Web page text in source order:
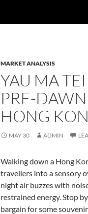
MARKET ANALYSIS
YAU MA
PRE-
HONG
MAY 30 ADMIN
Walking down a Hong
travellers into a sensory
night air buzzes with
restrained energy. Stop
bargain for some